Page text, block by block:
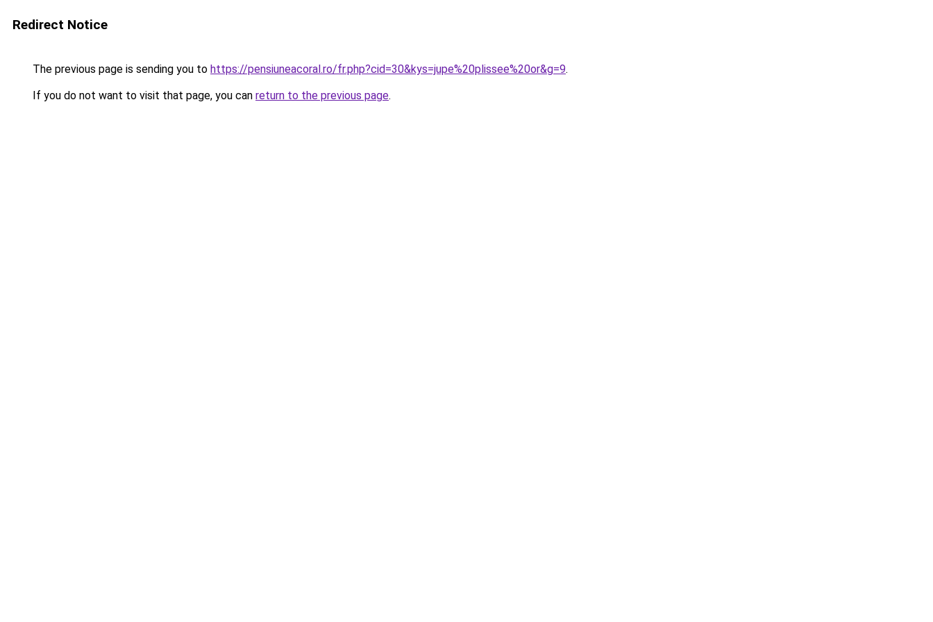
Redirect Notice
The previous page is sending you to https://pensiuneacoral.ro/fr.php?cid=30&kys=jupe%20plissee%20or&g=9.
If you do not want to visit that page, you can return to the previous page.